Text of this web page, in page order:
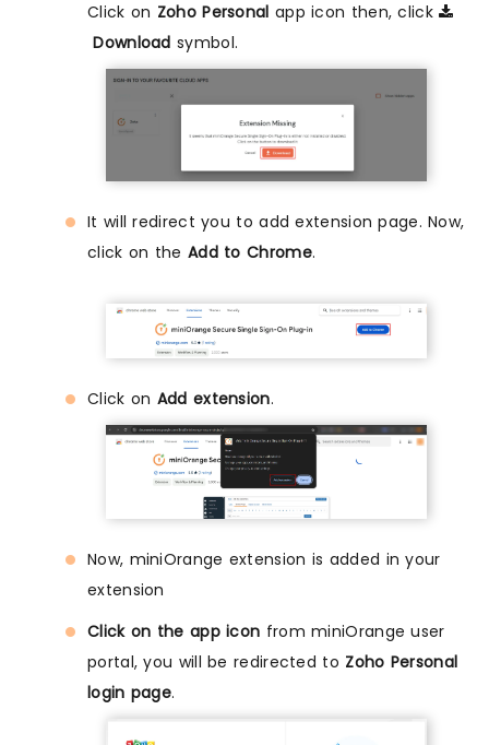
Click on Zoho Personal app icon then, click
Downloadsymbol.
It will redirect you to add extension page. Now,
click on the Add to Chrome.
Click on Add extension.
Now, miniOrange extension is added in your
extension
Click on the app icon from miniOrange user
portal, you will be redirected to Zoho Personal
login page.